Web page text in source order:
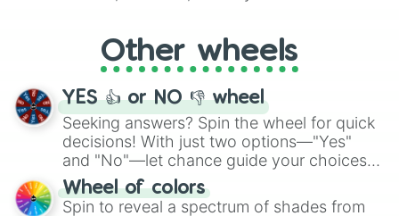
adventure from the exciting array of
activities.
Other wheels
YES 👍 or NO 👎 wheel
Seeking answers? Spin the wheel for quick
decisions! With just two options—"Yes"
and "No"—let chance guide your choices.
The "YES 👍 or NO 👎 Wheel" simplifies
decision-making, making it a fun and easy
Wheel of colors
Spin to reveal a spectrum of shades from